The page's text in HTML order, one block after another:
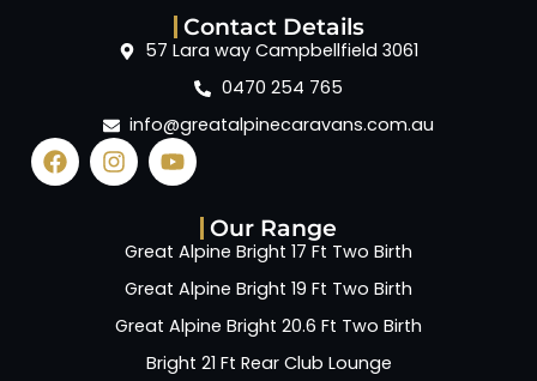
Our Range
Great Alpine Bright 17 Ft Two Birth
Great Alpine Bright 19 Ft Two Birth
Great Alpine Bright 20.6 Ft Two Birth
Bright 21 Ft Rear Club Lounge
Contact Details
57 Lara way Campbellfield 3061
0470 254 765
info@greatalpinecaravans.com.au